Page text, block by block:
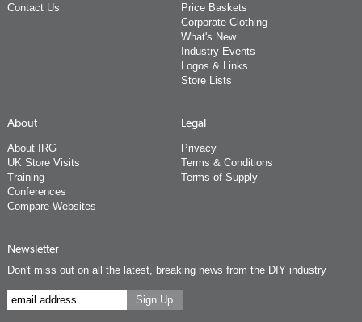
Contact Us
Price Baskets
Corporate Clothing
What's New
Industry Events
Logos & Links
Store Lists
About
About IRG
UK Store Visits
Training
Conferences
Compare Websites
Legal
Privacy
Terms & Conditions
Terms of Supply
Newsletter
Don't miss out on all the latest, breaking news from the DIY industry